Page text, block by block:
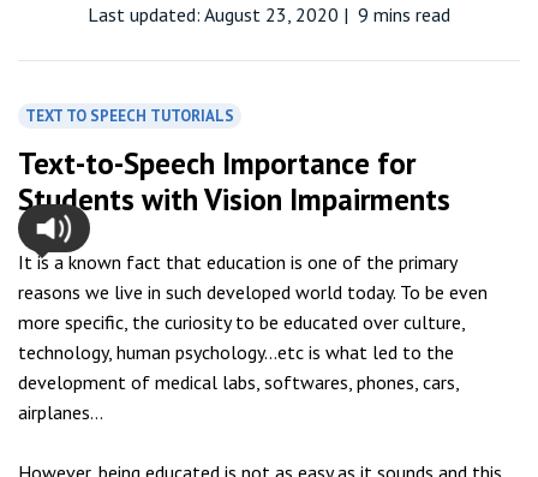
Last updated: August 23, 2020 | 9 mins read
TEXT TO SPEECH TUTORIALS
Text-to-Speech Importance for
Students with Vision Impairments
It is a known fact that education is one of the primary
reasons we live in such developed world today. To be even
more specific, the curiosity to be educated over culture,
technology, human psychology…etc is what led to the
development of medical labs, softwares, phones, cars,
airplanes…
However, being educated is not as easy as it sounds and this